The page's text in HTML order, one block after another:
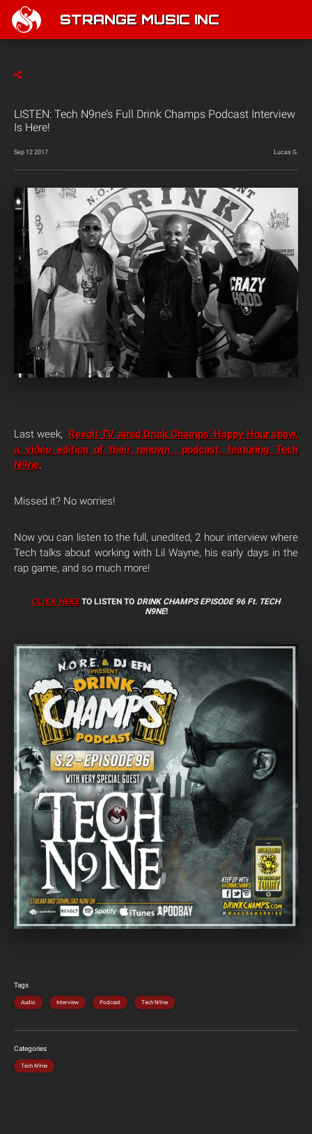
STRANGE MUSIC INC
LISTEN: Tech N9ne’s Full Drink Champs Podcast Interview
Is Here!
Sep 12 2017 Lucas G.
Last week, Revolt TV aired Drink Champs’ Happy Hour show,
a video edition of their renown podcast, featuring Tech
N9ne.
Missed it? No worries!
Now you can listen to the full, unedited, 2 hour interview where
Tech talks about working with Lil Wayne, his early days in the
rap game, and so much more!
CLICK HERETO LISTEN TO DRINK CHAMPS EPISODE 96 Ft. TECH
N9NE!
Tags
Audio Interview Podcast Tech N9ne
Categories
Tech N9ne